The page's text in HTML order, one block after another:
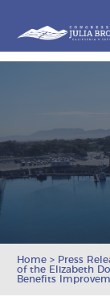
Home > Press
of the Elizabeth
Benefits